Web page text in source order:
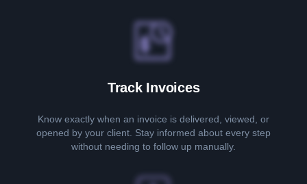
Track Invoices
Know exactly when an invoice is delivered, viewed, or
opened by your client. Stay informed about every step
without needing to follow up manually.